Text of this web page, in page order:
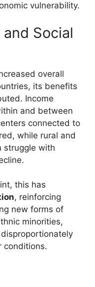
vulnerability.
Social
overall
its benefits
Income
and between
connected to
while rural and
struggle with
this has
, reinforcing
new forms of
minorities,
conditions.